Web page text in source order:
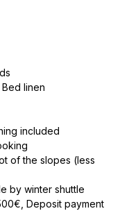
Bed linen
included
of the slopes (less
by winter shuttle
Deposit payment